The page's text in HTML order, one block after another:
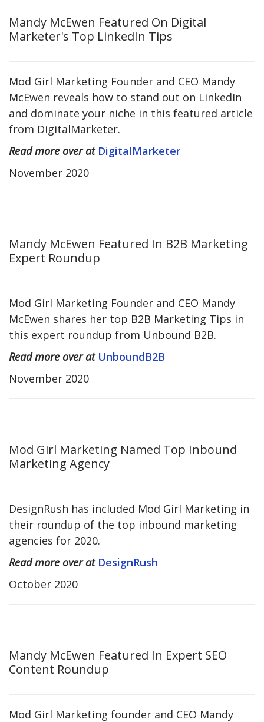
Mandy McEwen Featured On Digital
Marketer's Top LinkedIn Tips
Mod Girl Marketing Founder and CEO Mandy
McEwen reveals how to stand out on LinkedIn
and dominate your niche in this featured article
from DigitalMarketer.
Read more over at DigitalMarketer
November 2020
Mandy McEwen Featured In B2B Marketing
Expert Roundup
Mod Girl Marketing Founder and CEO Mandy
McEwen shares her top B2B Marketing Tips in
this expert roundup from Unbound B2B.
Read more over at UnboundB2B
November 2020
Mod Girl Marketing Named Top Inbound
Marketing Agency
DesignRush has included Mod Girl Marketing in
their roundup of the top inbound marketing
agencies for 2020.
Read more over at DesignRush
October 2020
Mandy McEwen Featured In Expert SEO
Content Roundup
Mod Girl Marketing founder and CEO Mandy